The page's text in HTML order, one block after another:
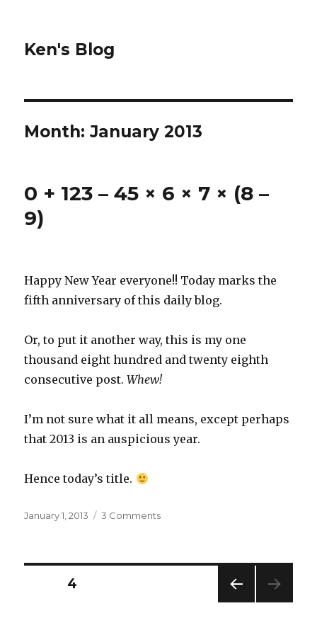
Ken's Blog
Month:January 2013
0 + 123 – 45 × 6 × 7 × (8 –
9)
Happy New Year everyone!! Today marks the
fifth anniversary of this daily blog.
Or, to put it another way, this is my one
thousand eight hundred and twenty eighth
consecutive post.Whew!
I’m not sure what it all means, except perhaps
that 2013 is an auspicious year.
Hence today’s title.
Posted
January 1, 2013 3 Commentson
Posts
4